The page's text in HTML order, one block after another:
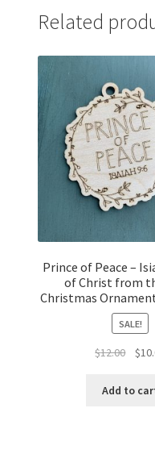
Related
Prince of Peace –
of Christ from
Christmas
SALE!
$12.00
was:
$
Add to